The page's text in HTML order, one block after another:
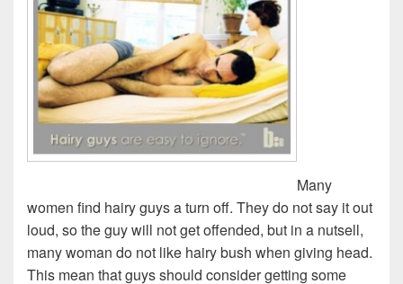
Many
women find hairy guys a turn off. They do not say it out
loud, so the guy will not get offended, but in a nutsell,
many woman do not like hairy bush when giving head.
This mean that guys should consider getting some